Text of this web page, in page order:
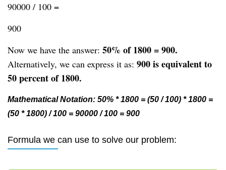
90000 / 100 =
900
Now we have the answer: 50% of 1800 = 900.
Alternatively, we can express it as: 900 is equivalent to
50 percent of 1800.
Mathematical Notation: 50% * 1800 = (50 / 100) * 1800 =
(50 * 1800) / 100 = 90000 / 100 = 900
Formula we can use to solve our problem: